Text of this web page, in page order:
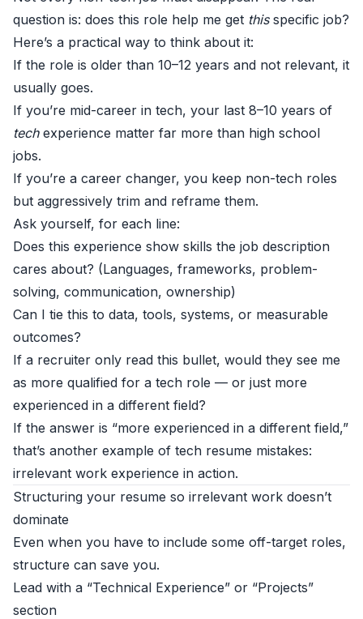
question is: does this role help me get thisspecific job?
Here’s a practical way to think about it:
If the role is older than 10–12 years and not relevant, it
usually goes.
If you’re mid-career in tech, your last 8–10 years of
techexperience matter far more than high school
jobs.
If you’re a career changer, you keep non-tech roles
but aggressively trim and reframe them.
Ask yourself, for each line:
Does this experience show skills the job description
cares about? (Languages, frameworks, problem-
solving, communication, ownership)
Can I tie this to data, tools, systems, or measurable
outcomes?
If a recruiter only read this bullet, would they see me
as more qualified for a tech role — or just more
experienced in a different field?
If the answer is “more experienced in a different field,”
that’s another example of tech resume mistakes:
irrelevant work experience in action.
Structuring your resume so irrelevant work doesn’t
dominate
Even when you have to include some off-target roles,
structure can save you.
Lead with a “Technical Experience” or “Projects”
section